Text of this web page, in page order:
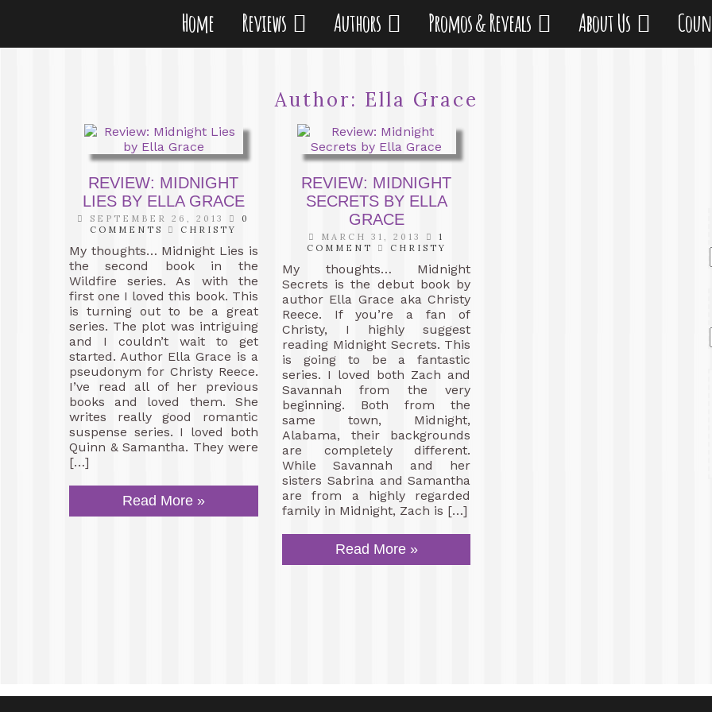
Home Reviews Authors Promos & Reveals About Us
Author: Ella Grace
REVIEW: MIDNIGHT
LIES BY ELLA GRACE
SEPTEMBER 26, 2013
0
COMMENTS
CHRISTY
My thoughts… Midnight Lies is
the second book in the
Wildfire series. As with the
first one I loved this book. This
is turning out to be a great
series. The plot was intriguing
and I couldn’t wait to get
started. Author Ella Grace is a
pseudonym for Christy Reece.
I’ve read all of her previous
books and loved them. She
writes really good romantic
suspense series. I loved both
Quinn & Samantha. They were
[…]
Read More »
REVIEW: MIDNIGHT
SECRETS BY ELLA
GRACE
MARCH 31, 2013
1
COMMENT
CHRISTY
My thoughts… Midnight
Secrets is the debut book by
author Ella Grace aka Christy
Reece. If you’re a fan of
Christy, I highly suggest
reading Midnight Secrets. This
is going to be a fantastic
series. I loved both Zach and
Savannah from the very
beginning. Both from the
same town, Midnight,
Alabama, their backgrounds
are completely different.
While Savannah and her
sisters Sabrina and Samantha
are from a highly regarded
family in Midnight, Zach is […]
Read More »